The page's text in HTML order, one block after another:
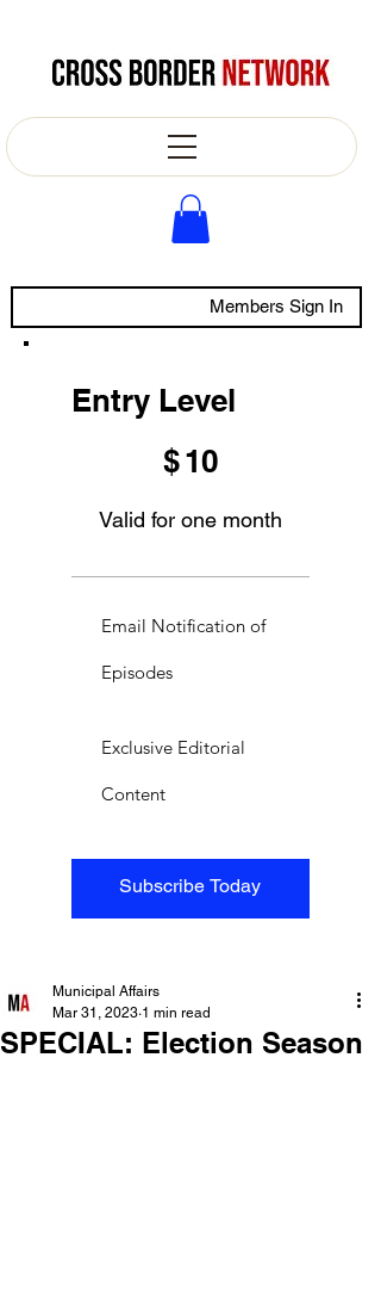
Members Sign In
Entry Level
$10
Valid for one month
Subscribe Today
Email Notification of
Episodes
Exclusive Editorial
Content
SPECIAL: Election Season
Municipal Affairs
Mar 31, 2023 1 min read